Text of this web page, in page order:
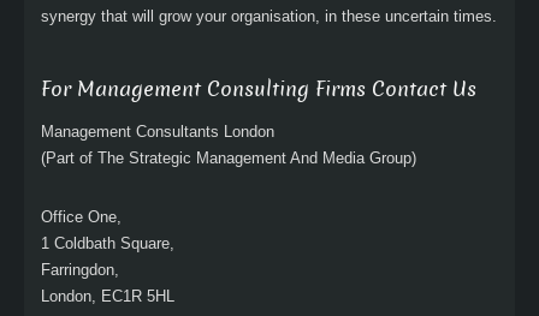
synergy that will grow your organisation, in these uncertain times.
For Management Consulting Firms Contact Us
Management Consultants London
(Part of The Strategic Management And Media Group)
Office One,
1 Coldbath Square,
Farringdon,
London, EC1R 5HL